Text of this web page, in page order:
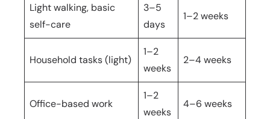
Light walking, basic
self-care
3–5
days
1–2 weeks
Household tasks (light)
1–2
weeks
2–4 weeks
Office-based work
1–2
weeks
4–6 weeks